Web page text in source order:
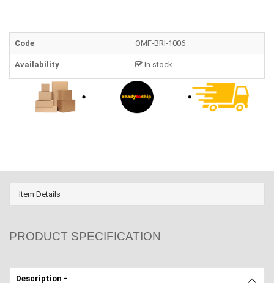
Code OMF-BRI-1006
Availability In stock
Item Details
PRODUCT SPECIFICATION
Description -